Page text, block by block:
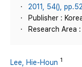
2011, 54(),
Publisher :
Research Area
Lee, Hie-Houn 1